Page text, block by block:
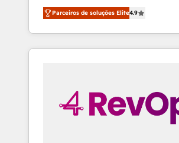
CRM and websites. Hire an agency
experienced in every inch of
willing to work hand-in-hand with
to simplify the complex and build
Parceiros de soluções Elite4.9